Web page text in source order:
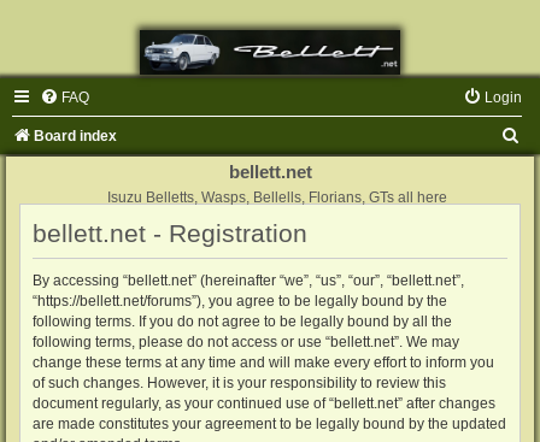
FAQ Login
Board index
bellett.net
Isuzu Belletts, Wasps, Bellells, Florians, GTs all here
bellett.net - Registration
By accessing “bellett.net” (hereinafter “we”, “us”, “our”, “bellett.net”,
“https://bellett.net/forums”), you agree to be legally bound by the
following terms. If you do not agree to be legally bound by all the
following terms, please do not access or use “bellett.net”. We may
change these terms at any time and will make every effort to inform you
of such changes. However, it is your responsibility to review this
document regularly, as your continued use of “bellett.net” after changes
are made constitutes your agreement to be legally bound by the updated